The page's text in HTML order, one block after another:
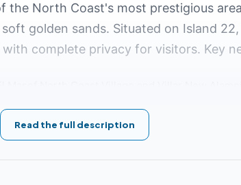
the North Coast's most prestigious
golden sands. Situated on Island 22,
complete privacy for visitors. Key
the area's most famous historical sites.
centers and comprehensive medical services
Read the full description